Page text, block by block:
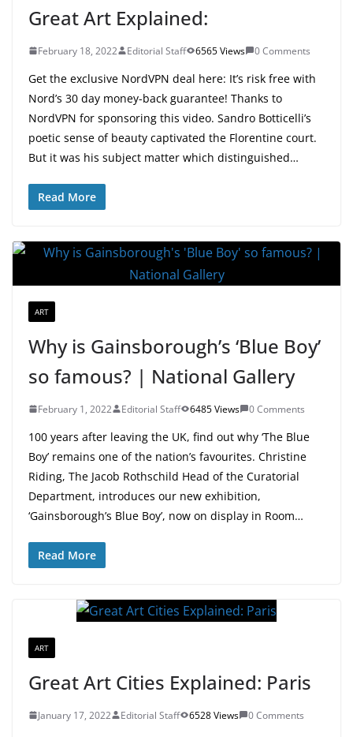
Great Art Explained:
February 18, 2022 Editorial Staff 6565 Views 0 Comments
Get the exclusive NordVPN deal here: It’s risk free with
Nord’s 30 day money-back guarantee! Thanks to
NordVPN for sponsoring this video. Sandro Botticelli’s
poetic sense of beauty captivated the Florentine court.
But it was his subject matter which distinguished…
Read More
ART
Why is Gainsborough’s ‘Blue Boy’
so famous? | National Gallery
February 1, 2022 Editorial Staff 6485 Views 0 Comments
100 years after leaving the UK, find out why ‘The Blue
Boy’ remains one of the nation’s favourites. Christine
Riding, The Jacob Rothschild Head of the Curatorial
Department, introduces our new exhibition,
‘Gainsborough’s Blue Boy’, now on display in Room…
Read More
ART
Great Art Cities Explained: Paris
January 17, 2022 Editorial Staff 6528 Views 0 Comments